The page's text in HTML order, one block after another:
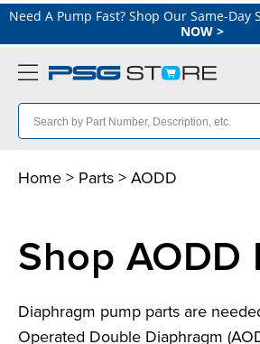
Need A Pump Fast? Shop Our Same-Day
NOW >
Home > Parts > AODD
Shop AODD
Diaphragm pump parts are
Operated Double Diaphragm